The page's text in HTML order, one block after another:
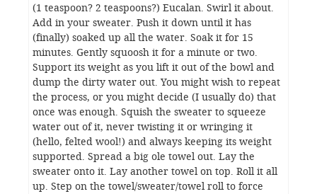
(1 teaspoon? 2 teaspoons?) Eucalan. Swirl it about.
Add in your sweater. Push it down until it has
(finally) soaked up all the water. Soak it for 15
minutes. Gently squoosh it for a minute or two.
Support its weight as you lift it out of the bowl and
dump the dirty water out. You might wish to repeat
the process, or you might decide (I usually do) that
once was enough. Squish the sweater to squeeze
water out of it, never twisting it or wringing it
(hello, felted wool!) and always keeping its weight
supported. Spread a big ole towel out. Lay the
sweater onto it. Lay another towel on top. Roll it all
up. Step on the towel/sweater/towel roll to force